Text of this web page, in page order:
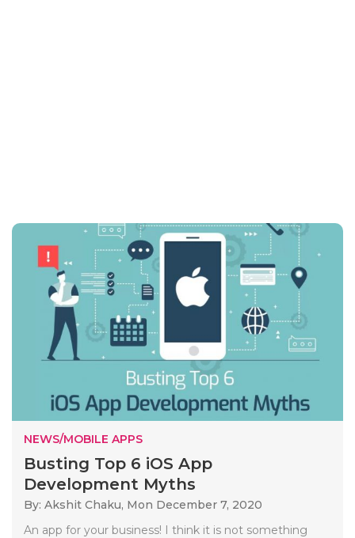
NEWS/MOBILE APPS
Busting Top 6 iOS App
Development Myths
By: Akshit Chaku, Mon December 7, 2020
An app for your business! I think it is not something